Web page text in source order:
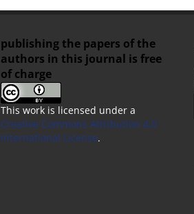
publishing the papers of the
authors in this journal is free
of charge
This work is licensed under a
Creative Commons Attribution 4.0
International License.